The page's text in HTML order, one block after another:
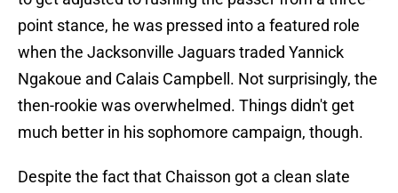
point stance, he was pressed into a featured role
when the Jacksonville Jaguars traded Yannick
Ngakoue and Calais Campbell. Not surprisingly, the
then-rookie was overwhelmed. Things didn't get
much better in his sophomore campaign, though.
Despite the fact that Chaisson got a clean slate